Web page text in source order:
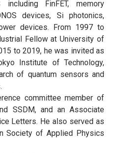
FinFET, memory
devices, Si photonics,
devices. From 1997 to
Fellow at University of
to 2019, he was invited as
Institute of Technology,
of quantum sensors and
committee member of
SSDM, and an Associate
Letters. He also served as
Society of Applied Physics